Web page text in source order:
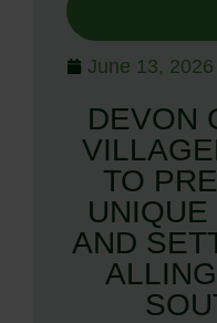
June 13, 2026
DEVON
TO
AND